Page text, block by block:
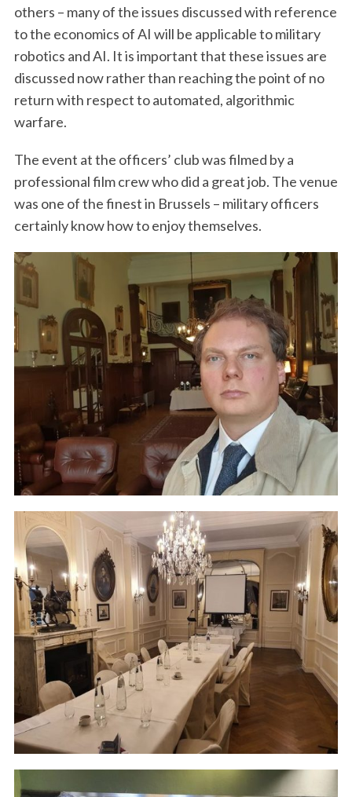
others – many of the issues discussed with reference
to the economics of AI will be applicable to military
robotics and AI. It is important that these issues are
discussed now rather than reaching the point of no
return with respect to automated, algorithmic
warfare.
The event at the officers’ club was filmed by a
professional film crew who did a great job. The venue
was one of the finest in Brussels – military officers
certainly know how to enjoy themselves.